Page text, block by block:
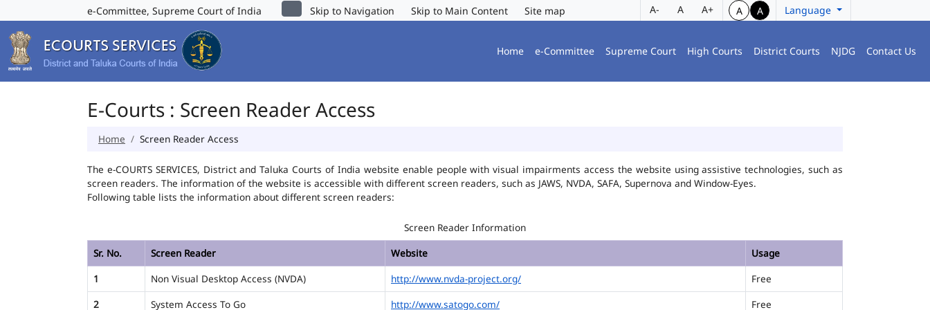
e-Committee, Supreme Court of India Skip to Navigation Skip to Main Content Site map A- A A+ A A Language
Home e-Committee Supreme Court High Courts District Courts NJDG Contact Us
E-Courts : Screen Reader Access
Home Screen Reader Access
The e-COURTS SERVICES, District and Taluka Courts of India website enable people with visual impairments access the website using assistive technologies, such as
screen readers. The information of the website is accessible with different screen readers, such as JAWS, NVDA, SAFA, Supernova and Window-Eyes.
Following table lists the information about different screen readers:
Screen Reader Information
Sr. No.
Screen Reader Website
Usage
1
Non Visual Desktop Access (NVDA) http://www.nvda-project.org/
Free
2
System Access To Go http://www.satogo.com/
Free